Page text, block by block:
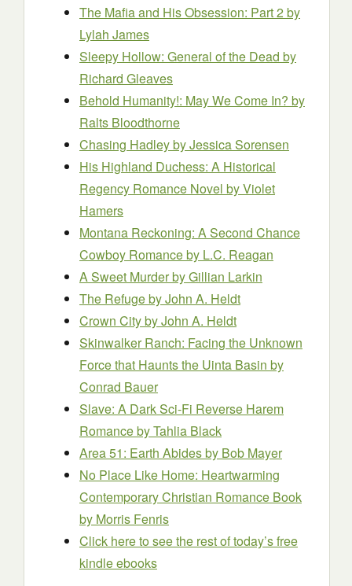
The Mafia and His Obsession: Part 2by
Lylah James
Sleepy Hollow: General of the Dead by
Richard Gleaves
Behold Humanity!: May We Come In? by
Ralts Bloodthorne
Chasing Hadleyby Jessica Sorensen
His Highland Duchess: A Historical
Regency Romance Novel by Violet
Hamers
Montana Reckoning: A Second Chance
Cowboy Romanceby L.C. Reagan
A Sweet Murderby Gillian Larkin
The Refugeby John A. Heldt
Crown Cityby John A. Heldt
Skinwalker Ranch: Facing the Unknown
Force that Haunts the Uinta Basin by
Conrad Bauer
Slave: A Dark Sci-Fi Reverse Harem
Romanceby Tahlia Black
Area 51: Earth Abidesby Bob Mayer
No Place Like Home: Heartwarming
Contemporary Christian Romance Book
by Morris Fenris
Click here to see the rest of today’s free
kindle ebooks